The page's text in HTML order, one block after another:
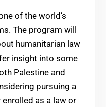
of the world’s
The program will
humanitarian law
insight into some
Palestine and
pursuing a
as a law or